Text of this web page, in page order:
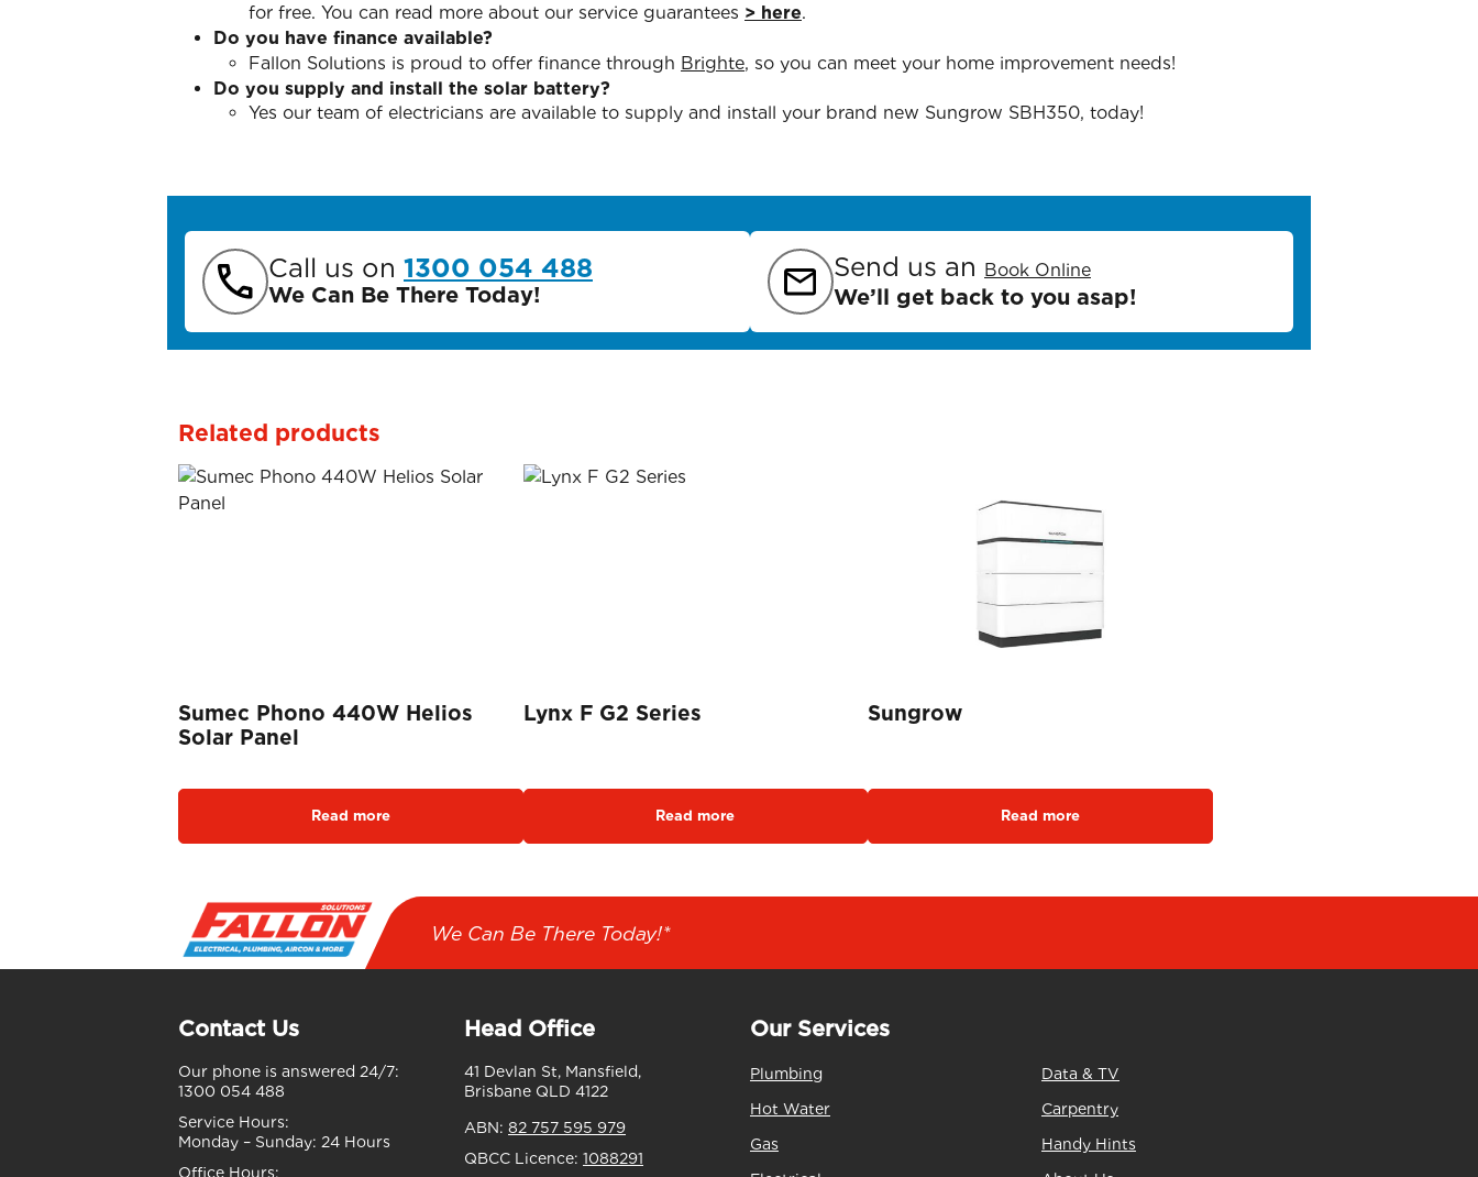
for free. You can read more about our service guarantees > here.
Do you have finance available?
Fallon Solutions is proud to offer finance through Brighte, so you can meet your home improvement needs!
Do you supply and install the solar battery?
Yes our team of electricians are available to supply and install your brand new Sungrow SBH350, today!
Call us on 1300 054 488
We Can Be There Today!
Send us an Book Online
We’ll get back to you asap!
Related products
Sumec Phono 440W Helios
Solar Panel
Read more
Lynx F G2 Series
Read more
Sungrow
Read more
We Can Be There Today!*
Contact Us
Our phone is answered 24/7:
1300 054 488
Service Hours:
Monday – Sunday: 24 Hours
Office Hours:
Head Office
41 Devlan St, Mansfield,
Brisbane QLD 4122
ABN: 82 757 595 979
QBCC Licence: 1088291
Our Services
Plumbing
Hot Water
Gas
Data & TV
Carpentry
Handy Hints